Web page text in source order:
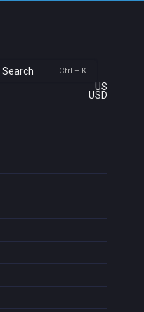
Search Ctrl + K
US
USD